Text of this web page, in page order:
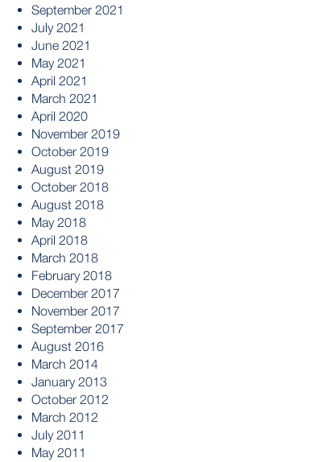
September 2021
July 2021
June 2021
May 2021
April 2021
March 2021
April 2020
November 2019
October 2019
August 2019
October 2018
August 2018
May 2018
April 2018
March 2018
February 2018
December 2017
November 2017
September 2017
August 2016
March 2014
January 2013
October 2012
March 2012
July 2011
May 2011